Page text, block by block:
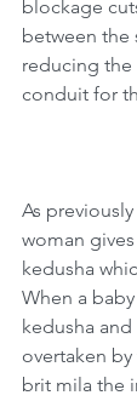
blockage
between the
reducing the
conduit for
As
woman
kedusha
When a
kedusha
overtaken
brit mila the